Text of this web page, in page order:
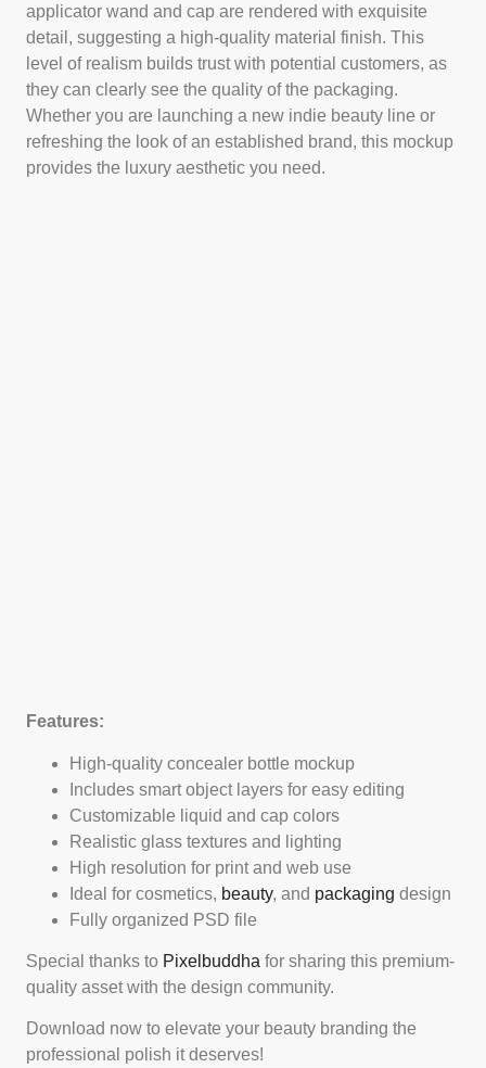
applicator wand and cap are rendered with exquisite
detail, suggesting a high-quality material finish. This
level of realism builds trust with potential customers, as
they can clearly see the quality of the packaging.
Whether you are launching a new indie beauty line or
refreshing the look of an established brand, this mockup
provides the luxury aesthetic you need.
Features:
High-quality concealer bottle mockup
Includes smart object layers for easy editing
Customizable liquid and cap colors
Realistic glass textures and lighting
High resolution for print and web use
Ideal for cosmetics, beauty, and packaging design
Fully organized PSD file
Special thanks to Pixelbuddha for sharing this premium-
quality asset with the design community.
Download now to elevate your beauty branding the
professional polish it deserves!